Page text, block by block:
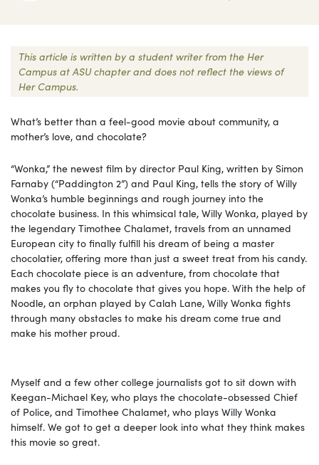
This article is written by a student writer from the Her
Campus at ASU chapter and does not reflect the views of
Her Campus.
What’s better than a feel-good movie about community, a
mother’s love, and chocolate?
“Wonka,” the newest film by director Paul King, written by Simon
Farnaby (“Paddington 2”) and Paul King, tells the story of Willy
Wonka’s humble beginnings and rough journey into the
chocolate business. In this whimsical tale, Willy Wonka, played by
the legendary Timothee Chalamet, travels from an unnamed
European city to finally fulfill his dream of being a master
chocolatier, offering more than just a sweet treat from his candy.
Each chocolate piece is an adventure, from chocolate that
makes you fly to chocolate that gives you hope. With the help of
Noodle, an orphan played by Calah Lane, Willy Wonka fights
through many obstacles to make his dream come true and
make his mother proud.
Myself and a few other college journalists got to sit down with
Keegan-Michael Key, who plays the chocolate-obsessed Chief
of Police, and Timothee Chalamet, who plays Willy Wonka
himself. We got to get a deeper look into what they think makes
this movie so great.